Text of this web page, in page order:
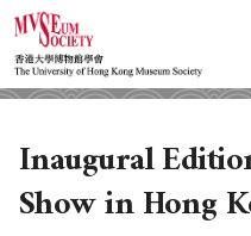
Inaugural
Show in Hong